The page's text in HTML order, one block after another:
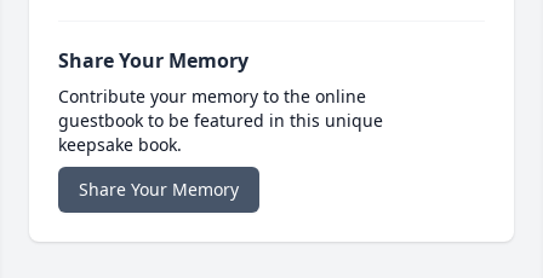
Share Your Memory
Contribute your memory to the online
guestbook to be featured in this unique
keepsake book.
Share Your Memory